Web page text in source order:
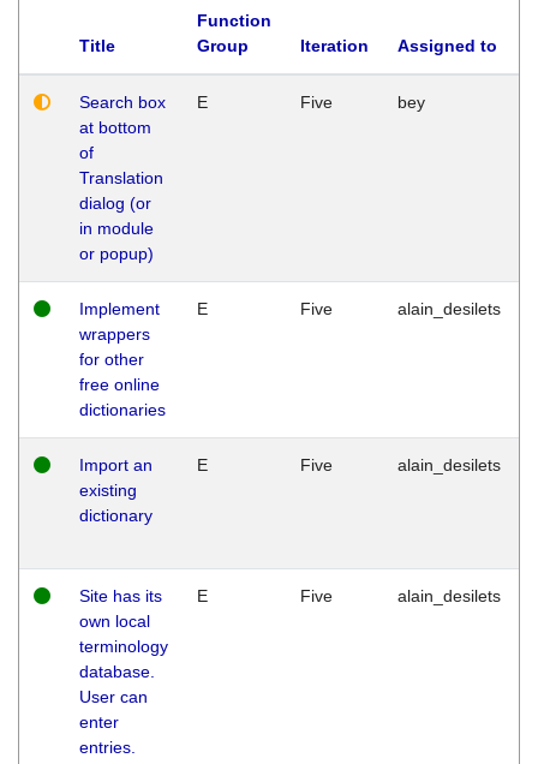
Title
Function
Group
Iteration Assigned to
Search box
at bottom
of
Translation
dialog (or
in module
or popup)
E Five bey
Implement
wrappers
for other
free online
dictionaries
E Five alain_desilets
Import an
existing
dictionary
E Five alain_desilets
Site has its
own local
terminology
database.
User can
enter
entries.
E Five alain_desilets